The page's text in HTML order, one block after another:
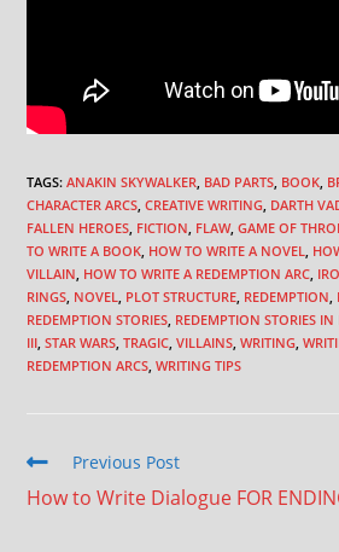
TAGS:ANAKIN SKYWALKER BAD PARTS BOOK
CHARACTER ARCS CREATIVE WRITING DARTH
FALLEN HEROES FICTION FLAW, GAME OF
TO WRITE A BOOK HOW TO WRITE A NOVEL
VILLAIN HOW TO WRITE A REDEMPTION ARC
RINGS NOVEL PLOT STRUCTURE REDEMPTION
REDEMPTION STORIES REDEMPTION STORIES IN
III STAR WARS TRAGIC VILLAINS WRITING
REDEMPTION ARCS WRITING TIPS
Previous Post
How to Write Dialogue FOR